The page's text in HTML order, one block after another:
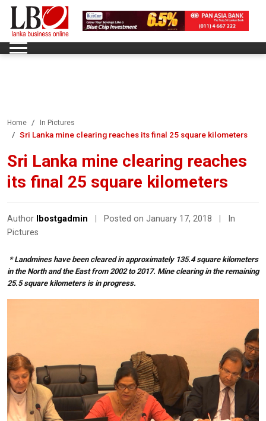
Home In Pictures
Sri Lanka mine clearing reaches its final 25 square kilometers
Sri Lanka mine clearing reaches
its final 25 square kilometers
Author lbostgadmin Posted on January 17, 2018
In
Pictures
* Landmines have been cleared in approximately 135.4 square kilometers
in the North and the East from 2002 to 2017. Mine clearing in the remaining
25.5 square kilometers is in progress.